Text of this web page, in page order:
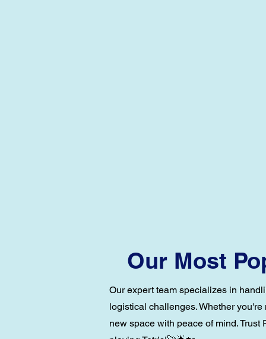
Our Most
Our expert team specializes in
logistical challenges. Whether
new space with peace of mind.